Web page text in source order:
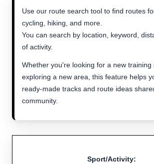
Use our route search tool to find routes
cycling, hiking, and more.
You can search by location, keyword,
of activity.
Whether you're looking for a new training
exploring a new area, this feature helps
ready-made tracks and route ideas
community.
Sport/Activity: